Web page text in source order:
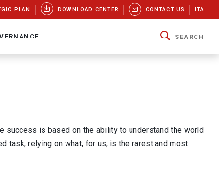
PLAN DOWNLOAD CENTER CONTACT US ITA
SEARCH
success is based on the ability to understand the world
task, relying on what, for us, is the rarest and most